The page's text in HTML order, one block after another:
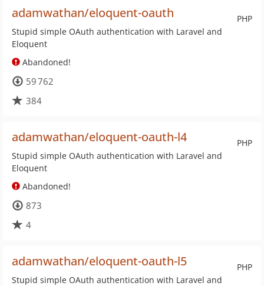
PHP
adamwathan/eloquent-oauth
Stupid simple OAuth authentication with Laravel and
Eloquent
Abandoned!
59 762
384
PHP
adamwathan/eloquent-oauth-l4
Stupid simple OAuth authentication with Laravel and
Eloquent
Abandoned!
873
4
PHP
adamwathan/eloquent-oauth-l5
Stupid simple OAuth authentication with Laravel and